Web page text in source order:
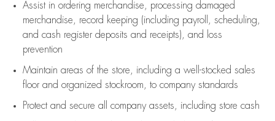
Assistin ordering merchandise,
processing damaged
merchandise,
record keeping (including payroll, scheduling,
and cash register deposits and receipts), and loss
prevention
Maintain areas of the store, including a well-stocked sales
floorand organized stockroom, to company standards
Protect and secure all company assets, including store cash